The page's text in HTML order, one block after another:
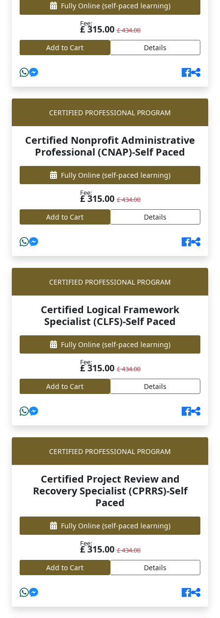
Fully Online (self-paced learning)
Fee:
£ 315.00£ 434.00
Add to Cart Details
CERTIFIED PROFESSIONAL PROGRAM
Certified Nonprofit Administrative
Professional (CNAP)-Self Paced
Fully Online (self-paced learning)
Fee:
£ 315.00£ 434.00
Add to Cart Details
CERTIFIED PROFESSIONAL PROGRAM
Certified Logical Framework
Specialist (CLFS)-Self Paced
Fully Online (self-paced learning)
Fee:
£ 315.00£ 434.00
Add to Cart Details
CERTIFIED PROFESSIONAL PROGRAM
Certified Project Review and
Recovery Specialist (CPRRS)-Self
Paced
Fully Online (self-paced learning)
Fee:
£ 315.00£ 434.00
Add to Cart Details